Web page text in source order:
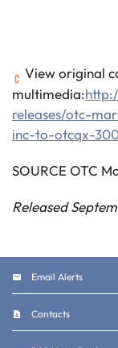
View original
multimedia:
releases/otc-
inc-to-otcqx-
SOURCE OTC
Released
Email Alerts
Contacts